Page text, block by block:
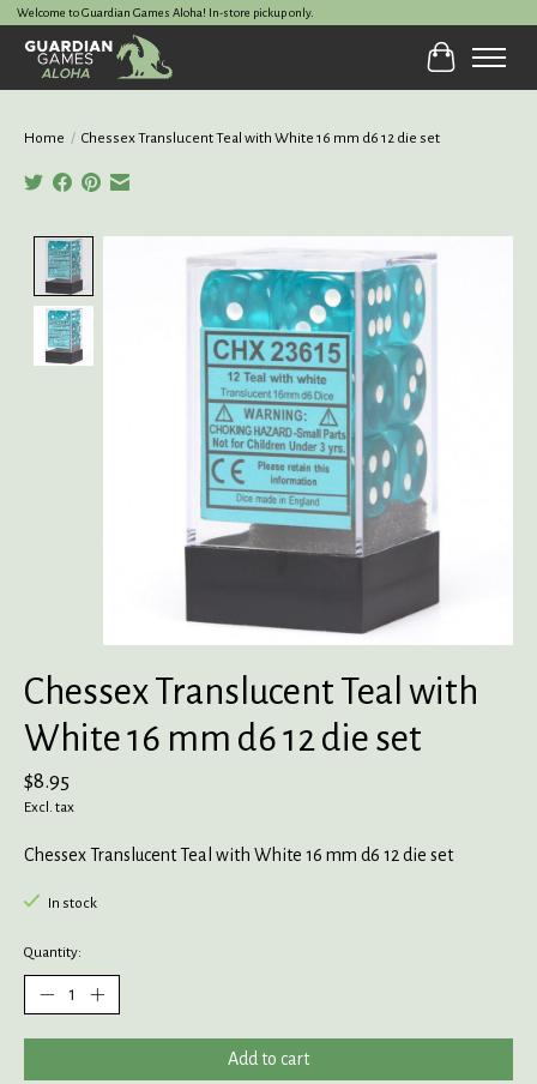
Welcome to Guardian Games Aloha! In-store pickup only.
Cart
Home / Chessex Translucent Teal with White 16 mm d6 12 die set
Product image slideshow Items
Chessex Translucent Teal with
White 16 mm d6 12 die set
$8.95
Excl. tax
Chessex Translucent Teal with White 16 mm d6 12 die set
In stock
Quantity:
Add to cart